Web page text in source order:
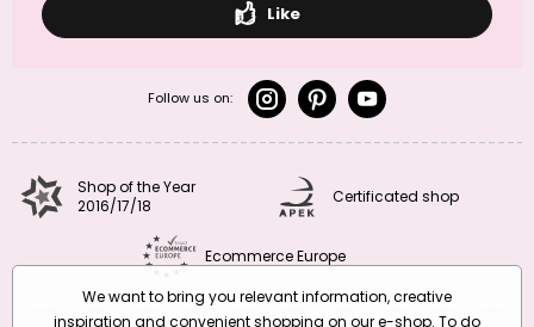
Like
Follow us on:
Shop of the Year
2016/17/18
Certificated shop
Ecommerce Europe
We want to bring you relevant information, creative
inspiration and convenient shopping on our e-shop. To do